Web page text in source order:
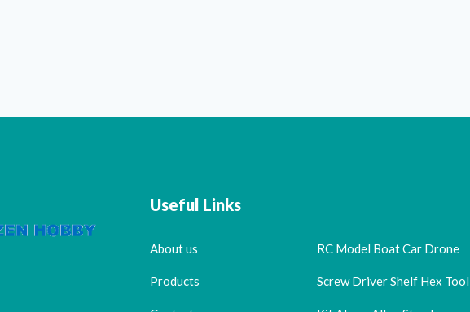
Useful Links
About us
Products
RC Model Boat Car Drone
Screw Driver Shelf Hex Tool